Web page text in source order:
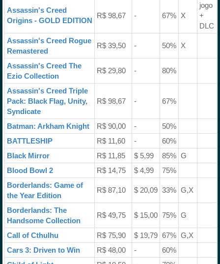
Assassin's Creed
Origins - GOLD EDITION
R$ 98,67 - 67% X
jogo
+
DLC
Assassin's Creed Rogue
Remastered
R$ 39,50 - 50% X
Assassin's Creed The
Ezio Collection
R$ 29,80 - 80%
Assassin's Creed Triple
Pack: Black Flag, Unity,
Syndicate
R$ 98,67 - 67%
Batman: Arkham Knight R$ 90,00 -
50%
BATTLESHIP
R$ 11,60 -
60%
Black Mirror
R$ 11,85 $ 5,99 85% G
Blood Bowl 2
R$ 14,75 $ 4,99
75%
Borderlands: Game of
the Year Edition
R$ 87,10 $ 20,09 33% G,X
Borderlands: The
Handsome Collection
R$ 49,75 $ 15,00 75% G
Call of Cthulhu R$ 75,90 $ 19,79 67% G,X
Cars 3: Driven to Win
R$ 48,00 -
60%